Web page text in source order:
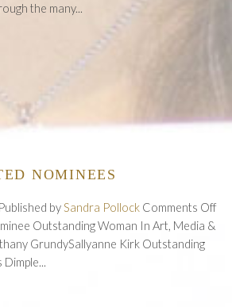
the many...
NOMINEES
Published bySandra Pollock Comments Offon
Outstanding Woman In Art, Media &
GrundySallyanne Kirk Outstanding